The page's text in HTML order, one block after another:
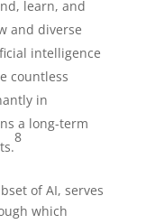
learn, and
and diverse
intelligence
countless
in
a long-term
8
of AI, serves
which